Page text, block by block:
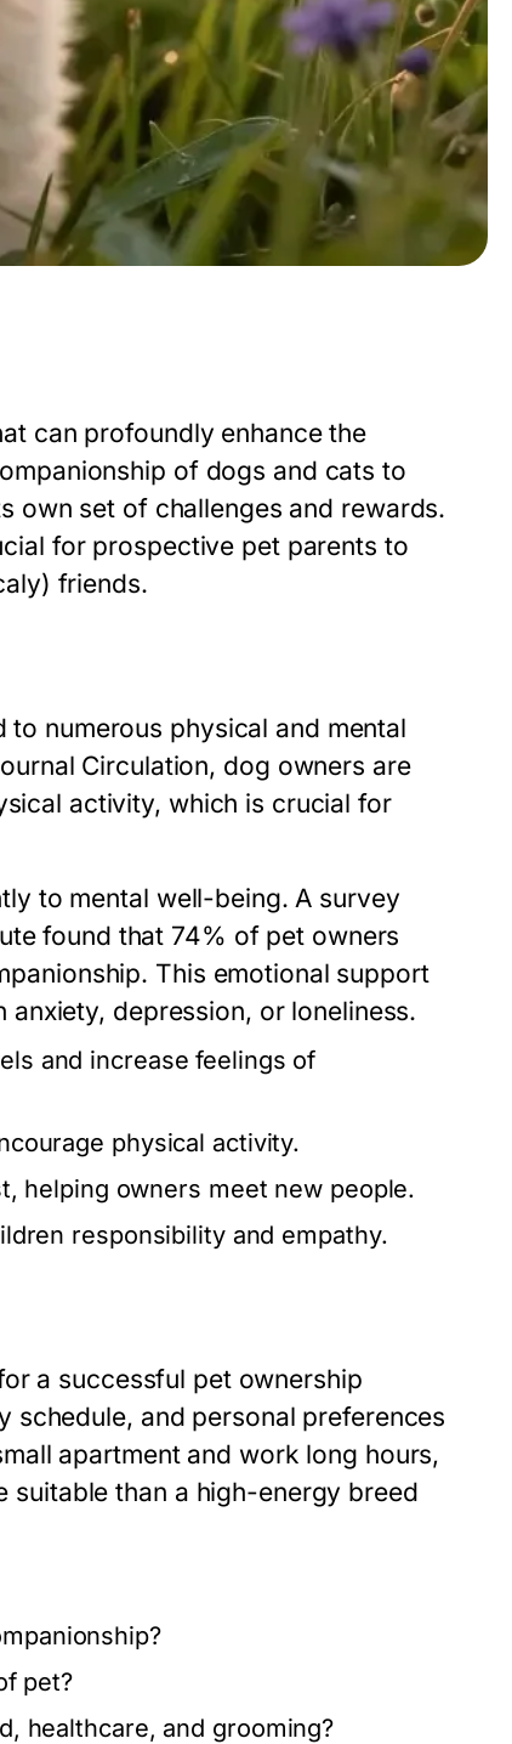
can profoundly enhance the
of dogs and cats to
own set of challenges and rewards.
for prospective pet parents to
friends.
numerous physical and mental
Circulation, dog owners are
activity, which is crucial for
to mental well-being. A survey
found that 74% of pet owners
This emotional support
depression, or loneliness.
and increase feelings of
physical activity.
helping owners meet new people.
responsibility and empathy.
a successful pet ownership
schedule, and personal preferences
apartment and work long hours,
suitable than a high-energy breed
pet?
healthcare, and grooming?